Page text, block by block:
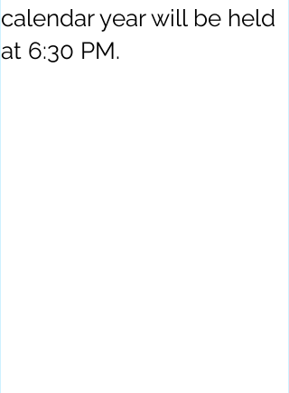
calendar year will be held
at 6:30 PM.